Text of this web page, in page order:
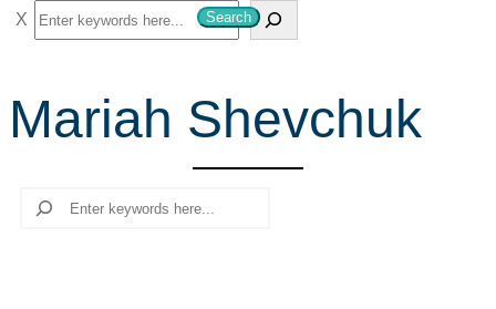
S
e
r
c
Search
Mariah Shevchuk
Search